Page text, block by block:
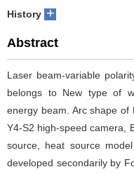
History +
Abstract
Laser beam-variable
belongs to New type of
energy beam. Arc shape of
Y4-S2 high-speed camera,
source, heat source
developed secondarily by